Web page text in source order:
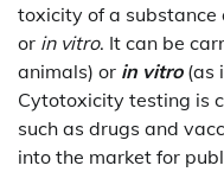
toxicity of a
or in vitro. It can be
animals) or in vitro(as
Cytotoxicity testing is
such as drugs and
into the market for